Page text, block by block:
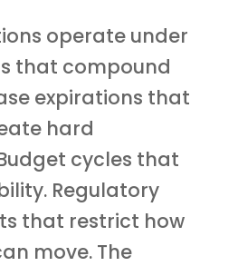
operate under
that compound
expirations that
hard
cycles that
Regulatory
that restrict how
move. The